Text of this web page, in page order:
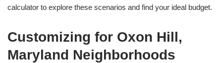
calculator to explore these scenarios and find your ideal budget.
Customizing for Oxon Hill,
Maryland Neighborhoods